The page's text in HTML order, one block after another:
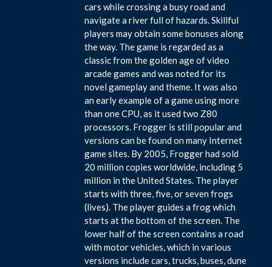
cars while crossing a busy road and
navigate a river full of hazards. Skillful
players may obtain some bonuses along
the way. The game is regarded as a
classic from the golden age of video
arcade games and was noted for its
novel gameplay and theme. It was also
an early example of a game using more
than one CPU, as it used two Z80
processors. Frogger is still popular and
versions can be found on many Internet
game sites. By 2005, Frogger had sold
20 million copies worldwide, including 5
million in the United States. The player
starts with three, five, or seven frogs
(lives). The player guides a frog which
starts at the bottom of the screen. The
lower half of the screen contains a road
with motor vehicles, which in various
versions include cars, trucks, buses, dune